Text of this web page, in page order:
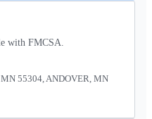
with FMCSA.
55304, ANDOVER, MN